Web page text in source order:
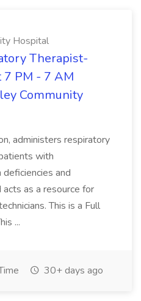
Hospital
Therapist-
PM - 7 AM
Community
administers respiratory
with
and
acts as a resource for
This is a Full
...
30+ days ago